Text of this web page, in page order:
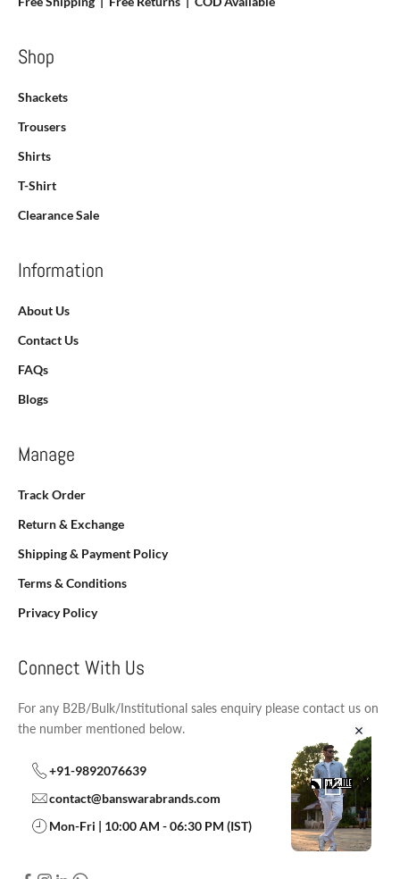
Shop
Shackets
Trousers
Shirts
T-Shirt
Clearance Sale
Information
About Us
Contact Us
FAQs
Blogs
Manage
Track Order
Return & Exchange
Shipping & Payment Policy
Terms & Conditions
Privacy Policy
Connect With Us
For any B2B/Bulk/Institutional sales enquiry please contact us on
the number mentioned below.
+91-9892076639
contact@banswarabrands.com
Mon-Fri | 10:00 AM - 06:30 PM (IST)